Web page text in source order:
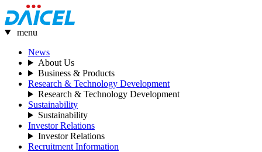
menu
News
About Us
Business & Products
Research & Technology Development
Research & Technology Development
Sustainability
Sustainability
Investor Relations
Investor Relations
Recruitment Information